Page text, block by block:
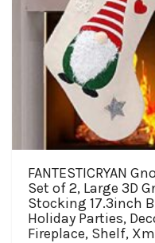
FANTESTICRYAN
Set of 2, Large 3D
Stocking 17.3inch
Holiday Parties,
Fireplace, Shelf,